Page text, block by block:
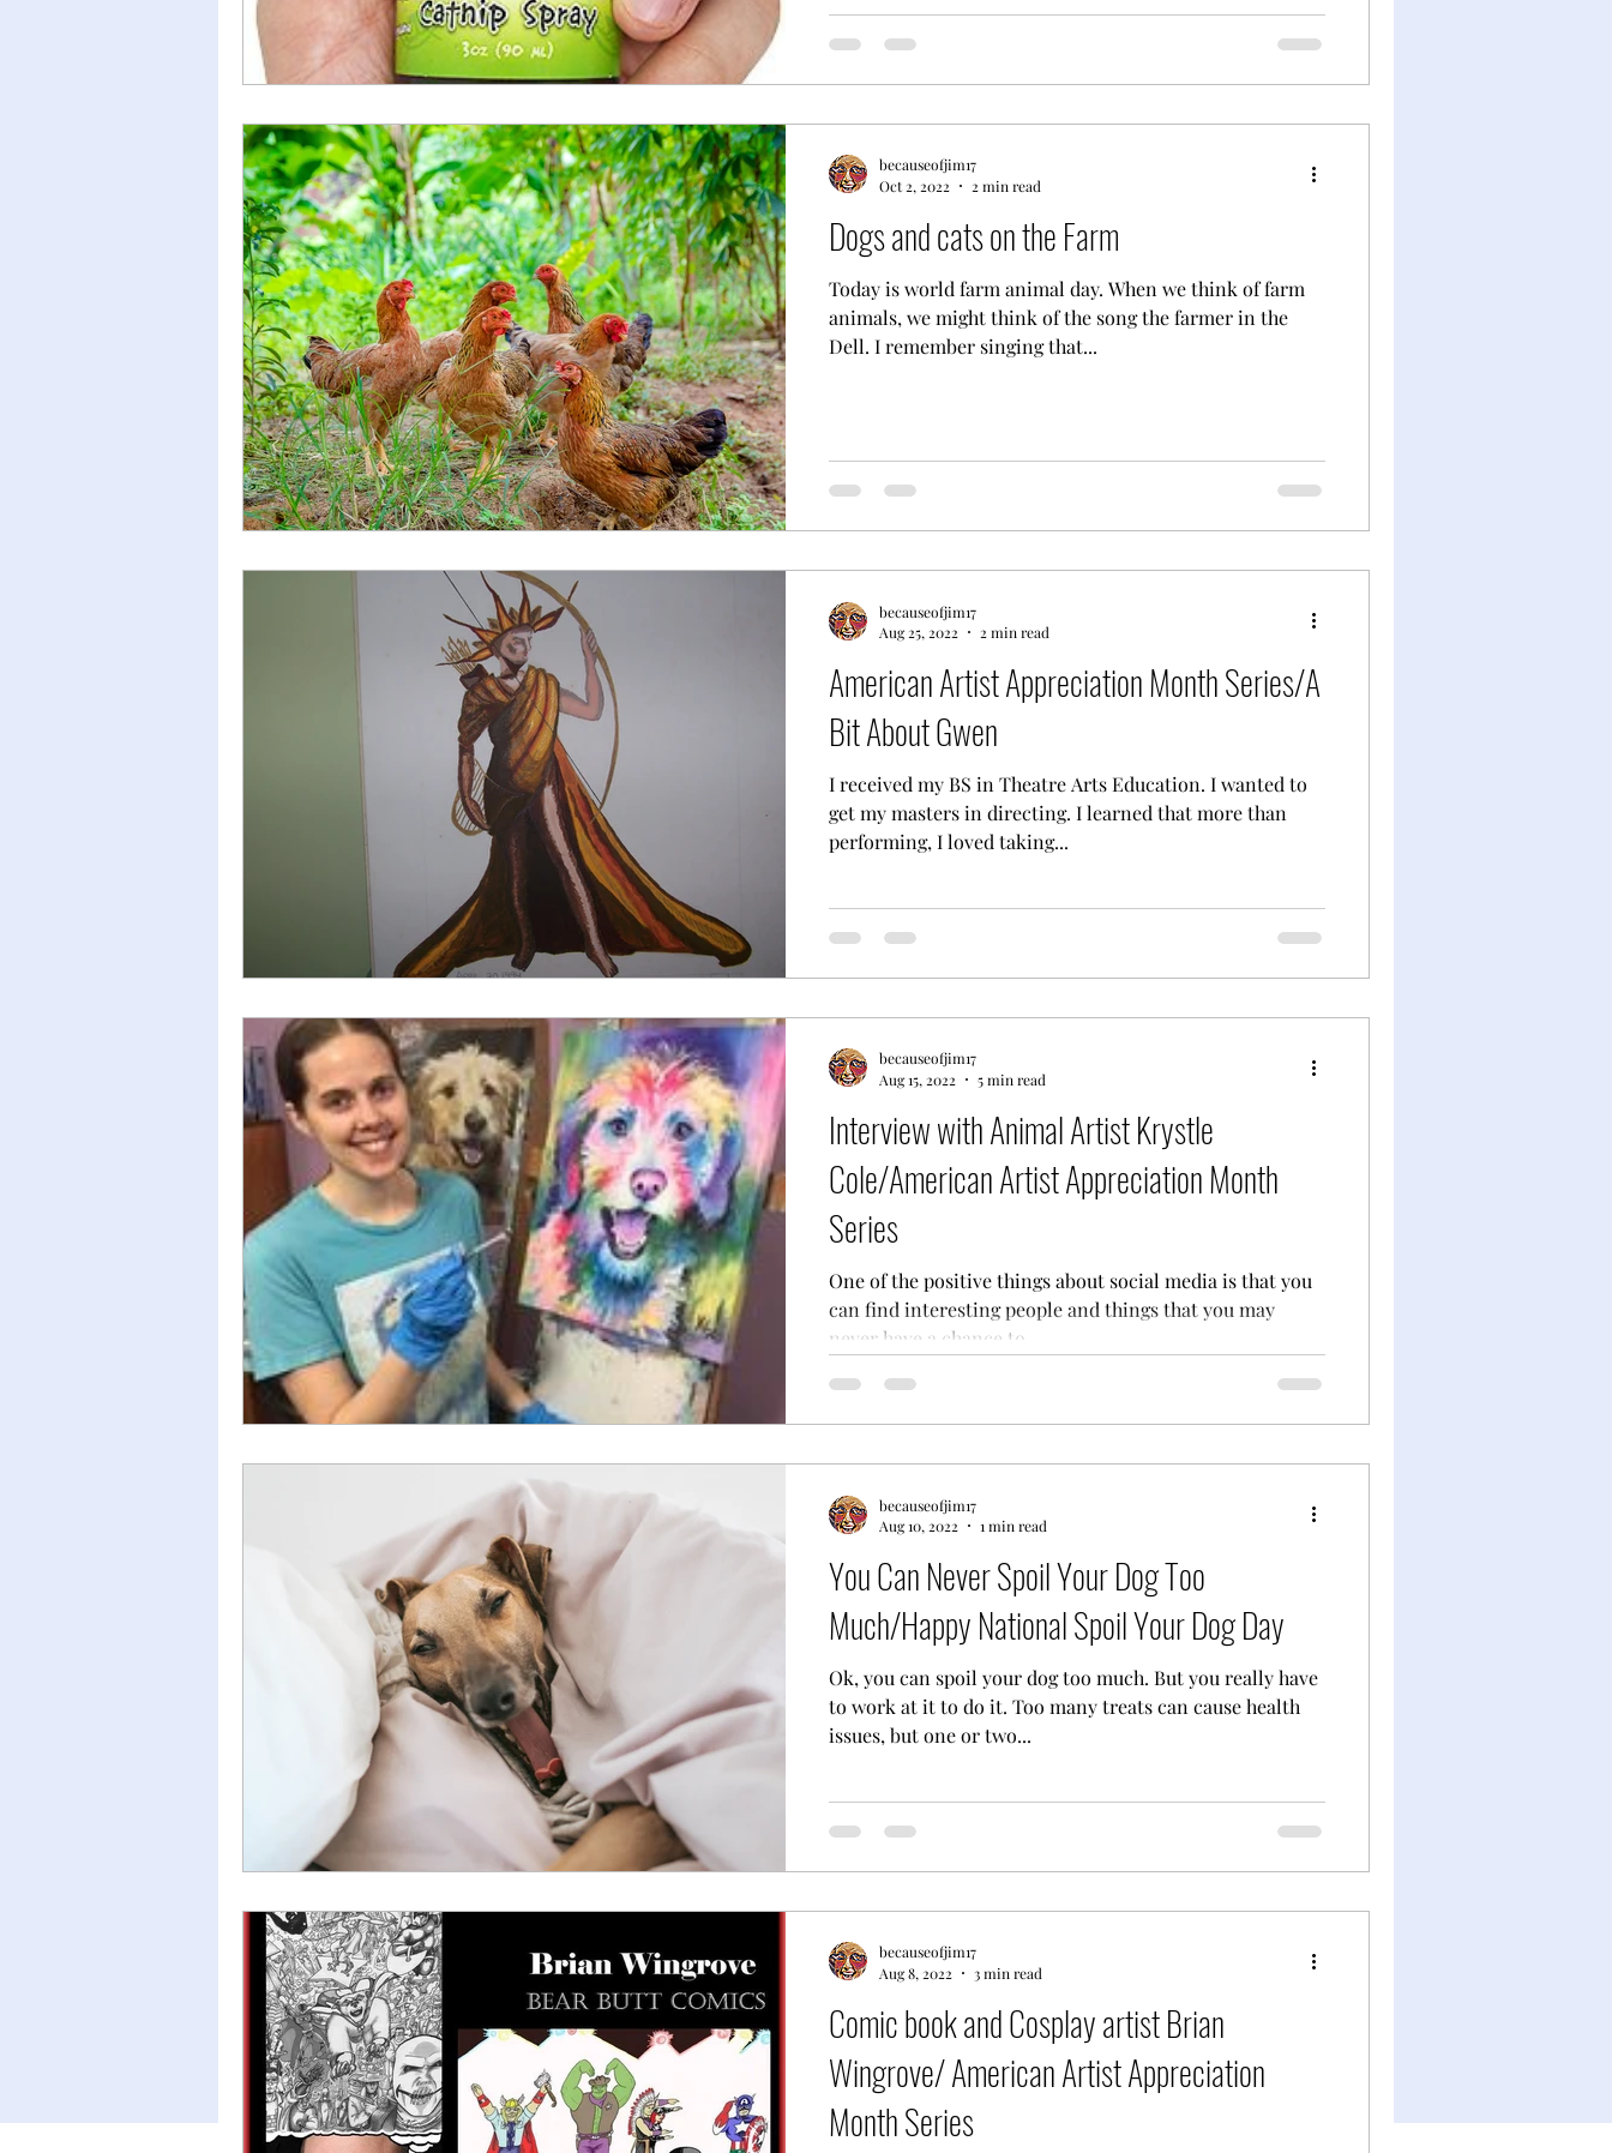
Dogs and cats on the Farm
Today is world farm animal day. When we think of farm
animals, we might think of the song the farmer in the
Dell. I remember singing that...
becauseofjim17
Oct 2, 2022
2 min read
American Artist Appreciation Month Series/A
Bit About Gwen
I received my BS in Theatre Arts Education. I wanted to
get my masters in directing. I learned that more than
performing, I loved taking...
becauseofjim17
Aug 25, 2022
2 min read
Interview with Animal Artist Krystle
Cole/American Artist Appreciation Month
Series
One of the positive things about social media is that you
can find interesting people and things that you may
never have a chance to...
becauseofjim17
Aug 15, 2022
5 min read
You Can Never Spoil Your Dog Too
Much/Happy National Spoil Your Dog Day
Ok, you can spoil your dog too much. But you really have
to work at it to do it. Too many treats can cause health
issues, but one or two...
becauseofjim17
Aug 10, 2022
1 min read
Comic book and Cosplay artist Brian
Wingrove/ American Artist Appreciation
Month Series
becauseofjim17
Aug 8, 2022
3 min read